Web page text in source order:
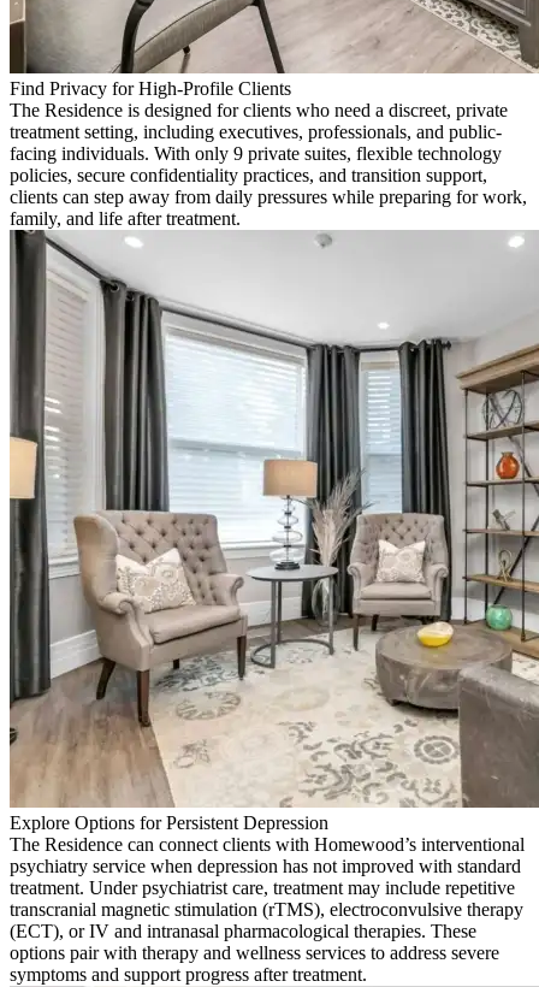
Find Privacy for High-Profile Clients
The Residence is designed for clients who need a discreet, private
treatment setting, including executives, professionals, and public-
facing individuals. With only 9 private suites, flexible technology
policies, secure confidentiality practices, and transition support,
clients can step away from daily pressures while preparing for work,
family, and life after treatment.
Explore Options for Persistent Depression
The Residence can connect clients with Homewood’s interventional
psychiatry service when depression has not improved with standard
treatment. Under psychiatrist care, treatment may include repetitive
transcranial magnetic stimulation (rTMS), electroconvulsive therapy
(ECT), or IV and intranasal pharmacological therapies. These
options pair with therapy and wellness services to address severe
symptoms and support progress after treatment.